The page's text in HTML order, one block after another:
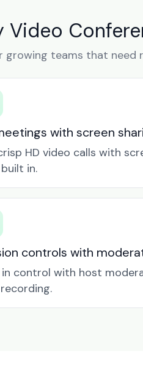
Video
growing teams that need
with screen
HD video calls with
in.
controls with
control with host